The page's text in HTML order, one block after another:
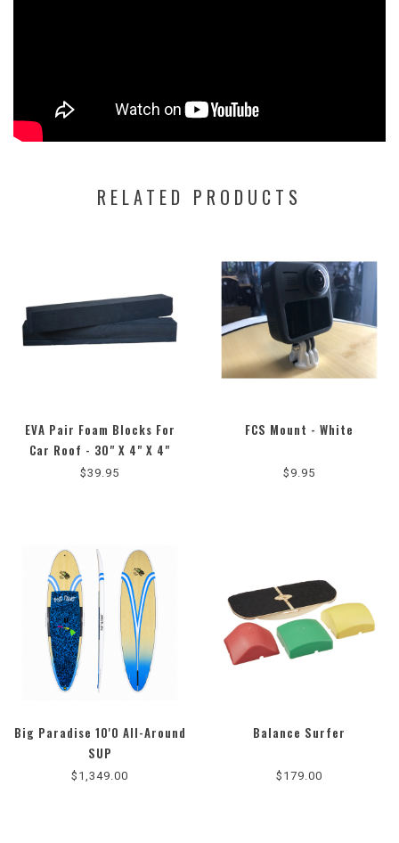
RELATED PRODUCTS
5.0
EVA Pair Foam Blocks For
Car Roof - 30" X 4" X 4"
$39.95
FCS Mount - White
$9.95
Big Paradise 10'0 All-Around
SUP
$1,349.00
Balance Surfer
$179.00